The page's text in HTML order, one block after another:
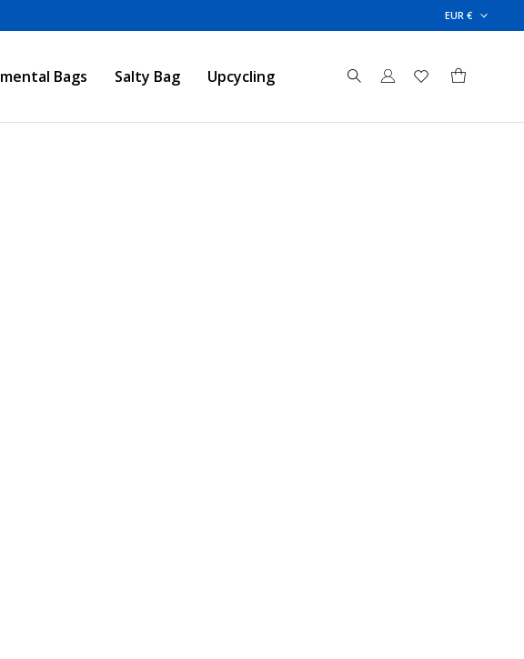
EUR €
Bags Salty Bag Upcycling